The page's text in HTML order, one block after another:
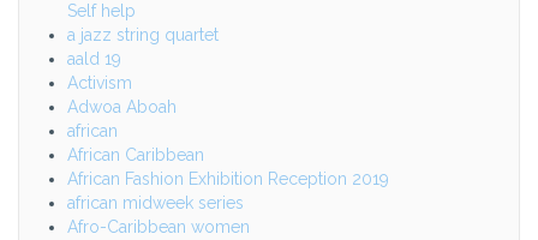
Self help
a jazz string quartet
aald 19
Activism
Adwoa Aboah
african
African Caribbean
African Fashion Exhibition Reception 2019
african midweek series
Afro-Caribbean women